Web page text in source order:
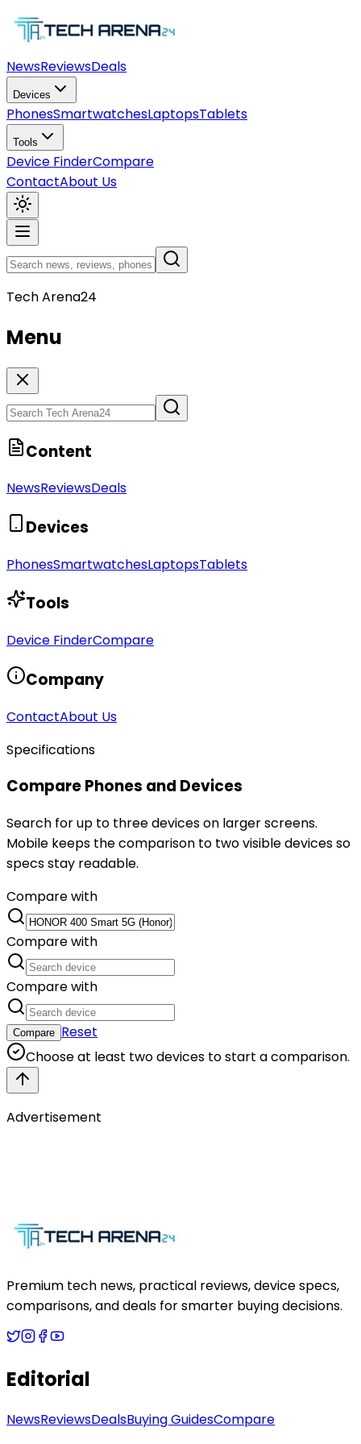
NewsReviewsDeals
Devices
PhonesSmartwatchesLaptopsTablets
Tools
Device FinderCompare
ContactAbout Us
Tech Arena24
Menu
Content
NewsReviewsDeals
Devices
PhonesSmartwatchesLaptopsTablets
Tools
Device FinderCompare
Company
ContactAbout Us
Specifications
Compare Phones and Devices
Search for up to three devices on larger screens.
Mobile keeps the comparison to two visible devices so
specs stay readable.
Compare with
Compare with
Compare with
Compare Reset
Choose at least two devices to start a comparison.
Advertisement
Premium tech news, practical reviews, device specs,
comparisons, and deals for smarter buying decisions.
Editorial
NewsReviewsDealsBuying GuidesCompare